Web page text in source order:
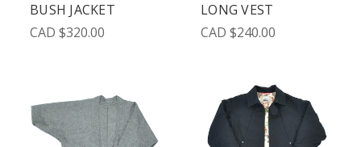
BUSH JACKET
CAD $320.00
LONG VEST
CAD $240.00